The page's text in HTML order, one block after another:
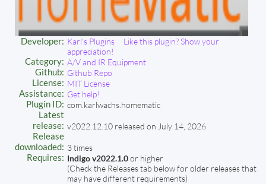
Developer: Karl's Plugins
Like this plugin? Show your
appreciation!
Category: A/V and IR Equipment
Github: Github Repo
License: MIT License
Assistance: Get help!
Plugin ID: com.karlwachs.homematic
Latest
release: v2022.12.10 released on July 14, 2026
Release
downloaded: 3 times
Requires: Indigo v2022.1.0or higher
(Check the Releases tab below for older releases that
may have different requirements)